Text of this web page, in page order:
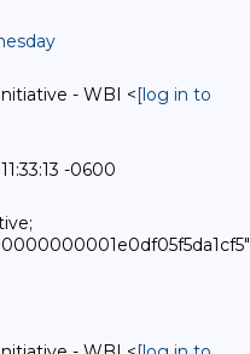
- WBI <[log in to
-0600